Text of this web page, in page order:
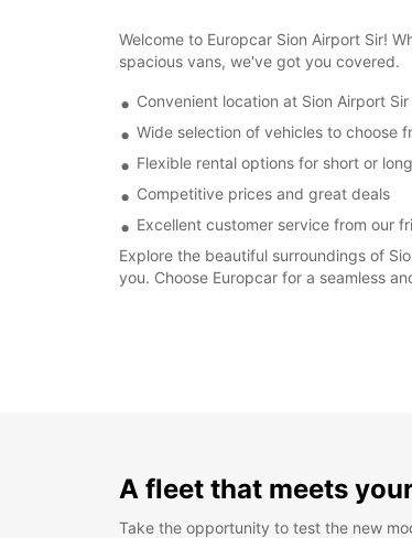
Welcome to Europcar Sion Airport Sir!
spacious vans, we've got you covered.
Convenient location at Sion Airport Sir
Wide selection of vehicles to choose
Flexible rental options for short or
Competitive prices and great deals
Excellent customer service from our
Explore the beautiful surroundings of
you. Choose Europcar for a seamless
A fleet that meets
Take the opportunity to test the new